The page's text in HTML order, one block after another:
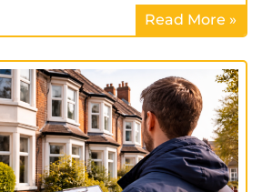
Read More »